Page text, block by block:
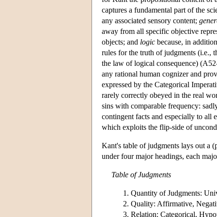
captures a fundamental part of the
any associated sensory content;
away from all specific objective
objects; and logic because, in
rules for the truth of judgments (i.e.,
the law of logical consequence)
any rational human cognizer and
expressed by the Categorical
rarely correctly obeyed in the real
sins with comparable frequency:
contingent facts and especially to all
which exploits the flip-side of
Kant's table of judgments lays out a
under four major headings, each
Table of Judgments
Quantity of Judgments:
Quality: Affirmative,
Relation: Categorical,